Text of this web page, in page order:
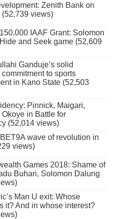
Zenith Bank on
(52,739 views)
IAAF Grant: Solomon
and Seek game (52,609
Ganduje’s solid
to sports
in Kano State (52,503
Pinnick, Maigari,
in Battle for
(52,014 views)
wave of revolution in
views)
Games 2018: Shame of
Buhari, Solomon Dalung
Man U exit: Whose
it? And in whose interest?